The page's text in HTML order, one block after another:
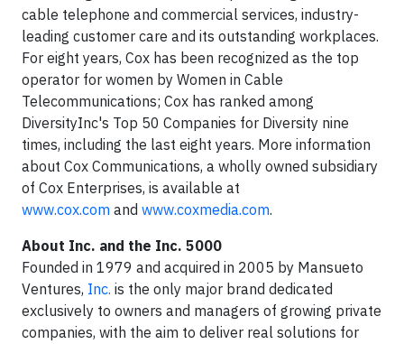
cable telephone and commercial services, industry-
leading customer care and its outstanding workplaces.
For eight years, Cox has been recognized as the top
operator for women by Women in Cable
Telecommunications; Cox has ranked among
DiversityInc's Top 50 Companies for Diversity nine
times, including the last eight years. More information
about Cox Communications, a wholly owned subsidiary
of Cox Enterprises, is available at
www.cox.com and www.coxmedia.com.
About Inc. and the Inc. 5000
Founded in 1979 and acquired in 2005 by Mansueto
Ventures, Inc. is the only major brand dedicated
exclusively to owners and managers of growing private
companies, with the aim to deliver real solutions for